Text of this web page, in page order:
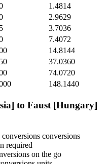
1.4814
2.9629
3.7036
7.4072
14.8144
37.0360
74.0720
148.1440
to Faust [Hungary]
conversions
required
on the go